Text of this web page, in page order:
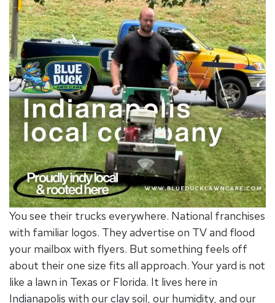
You see their trucks everywhere. National franchises
with familiar logos. They advertise on TV and flood
your mailbox with flyers. But something feels off
about their one size fits all approach. Your yard is not
like a lawn in Texas or Florida. It lives here in
Indianapolis with our clay soil, our humidity, and our